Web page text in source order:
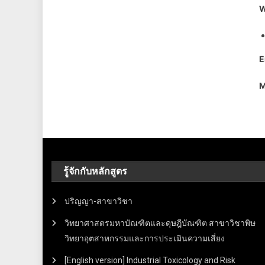
รู้จักกับหลักสูตร
ปริญญา-สาขาวิชา
วิทยาศาสตรมหาบัณฑิตและดุษฎีบัณฑิต สาขาวิชาพิษ
วิทยาอุตสาหกรรมและการประเมินความเสี่ยง
[English version] Industrial Toxicology and Risk